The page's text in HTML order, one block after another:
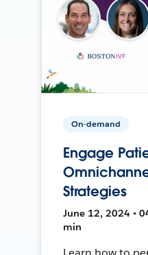
On-demand
Engage
Strategies
June 12, 2024 •
min